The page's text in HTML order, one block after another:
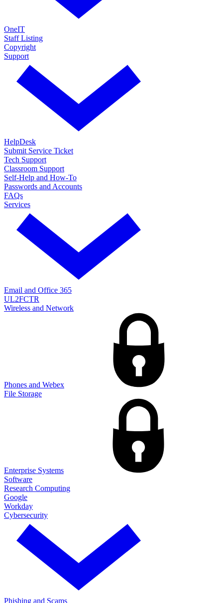
OneIT
Staff Listing
Copyright
Support
HelpDesk
Submit Service Ticket
Tech Support
Classroom Support
Self-Help and How-To
Passwords and Accounts
FAQs
Services
Email and Office 365
UL2FCTR
Wireless and Network
Phones and Webex
File Storage
Enterprise Systems
Software
Research Computing
Google
Workday
Cybersecurity
Phishing and Scams